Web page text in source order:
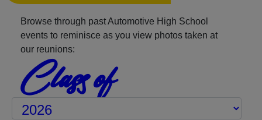
Browse through past Automotive High School
events to reminisce as you view photos taken at
our reunions:
Class of